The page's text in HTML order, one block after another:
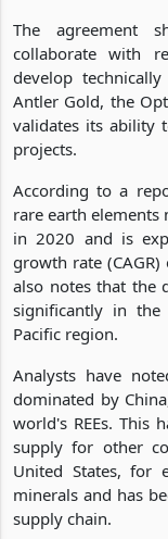
The agreement
collaborate with
develop
Antler Gold, the
validates its ability
projects.
According to a
rare earth elements
in 2020 and is
growth rate
also notes that the
significantly in the
Pacific region.
Analysts have
dominated by
world's REEs. This
supply for other
United States, for
minerals and has
supply chain.